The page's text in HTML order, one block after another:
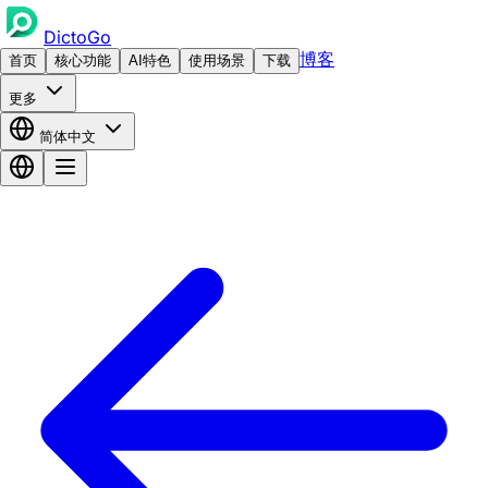
DictoGo
首页 核心功能 AI特色 使用场景 下载 博客
更多
简体中文